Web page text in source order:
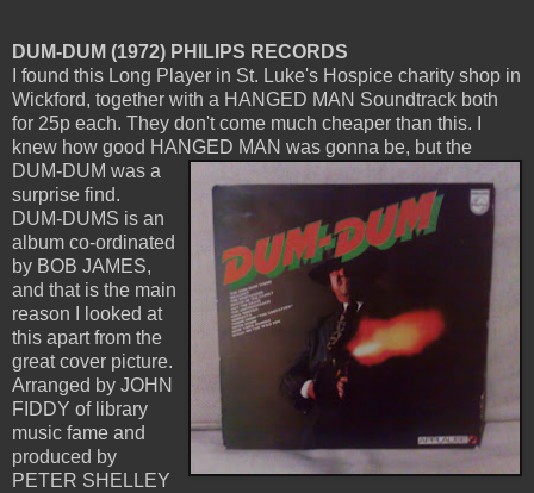
DUM-DUM (1972) PHILIPS RECORDS
I found this Long Player in St. Luke's Hospice charity shop in
Wickford, together with a HANGED MAN Soundtrack both
for 25p each. They don't come much cheaper than this. I
knew how good HANGED MAN was gonna be, but the
DUM-DUM was a
surprise find.
DUM-DUMS is an
album co-ordinated
by BOB JAMES,
and that is the main
reason I looked at
this apart from the
great cover picture.
Arranged by JOHN
FIDDY of library
music fame and
produced by
PETER SHELLEY